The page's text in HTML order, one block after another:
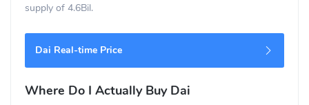
supply of 4.6Bil.
Dai Real-time Price
Where Do I Actually Buy Dai